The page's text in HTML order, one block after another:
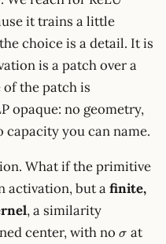
it trains a little
choice is a detail. It is
is a patch over a
the patch is
opaque: no geometry,
you can name.
What if the primitive
activation, but afinite,
, a similarity
center, with no \sigma
σ at